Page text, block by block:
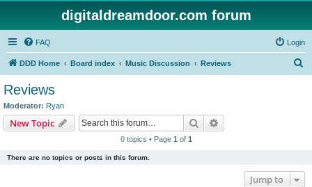
digitaldreamdoor.com forum
FAQ Login
DDD Home Board index Music Discussion Reviews
Reviews
Moderator: Ryan
New Topic Search
0 topics • Page 1 of 1
There are no topics or posts in this forum.
Jump to